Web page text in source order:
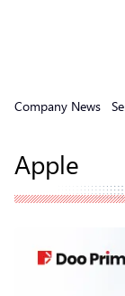
Company News
Apple